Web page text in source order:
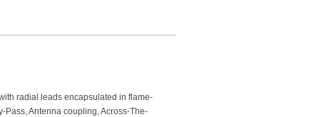
radial leads encapsulated in flame-
Antenna coupling, Across-The-